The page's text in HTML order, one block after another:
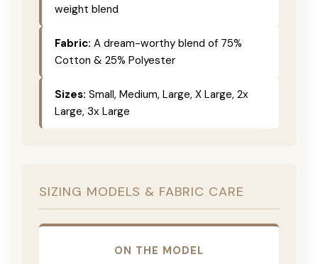
weight blend
Fabric: A dream-worthy blend of 75%
Cotton & 25% Polyester
Sizes: Small, Medium, Large, X Large, 2x
Large, 3x Large
SIZING MODELS & FABRIC CARE
ON THE MODEL